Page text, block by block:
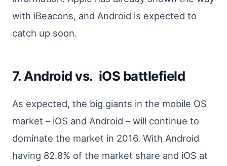
with iBeacons, and Android is expected to
catch up soon.
7. Android vs. iOS battlefield
As expected, the big giants in the mobile OS
market – iOS and Android – will continue to
dominate the market in 2016. With Android
having 82.8% of the market share and iOS at